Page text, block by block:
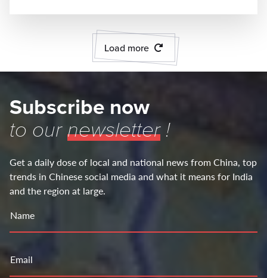
Load more
Subscribe now
to ournewsletter!
Get a daily dose of local and national news from China, top
trends in Chinese social media and what it means for India
and the region at large.
Name
Email